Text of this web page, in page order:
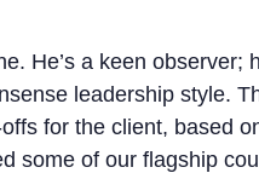
He’s a keen observer;
leadership style.
for the client, based
some of our flagship